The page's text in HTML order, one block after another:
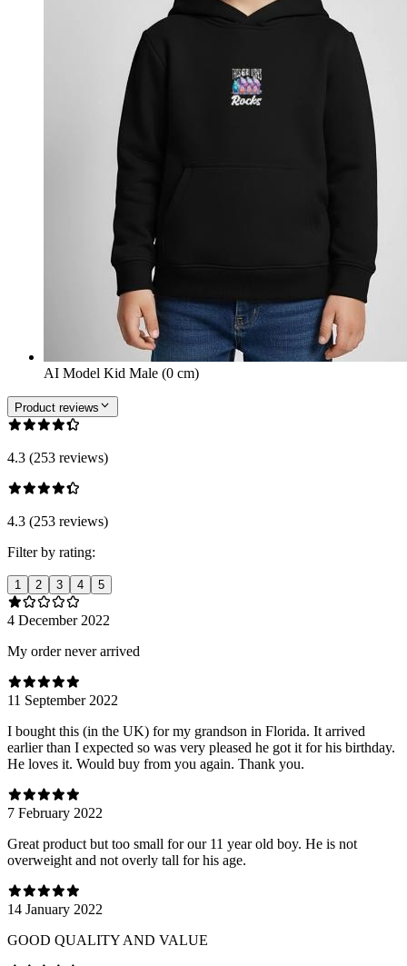
AI Model Kid Male (0 cm)
Product reviews
4.3 (253 reviews)
4.3 (253 reviews)
Filter by rating:
1 2 3 4 5
4 December 2022
My order never arrived
11 September 2022
I bought this (in the UK) for my grandson in Florida. It arrived
earlier than I expected so was very pleased he got it for his birthday.
He loves it. Would buy from you again. Thank you.
7 February 2022
Great product but too small for our 11 year old boy. He is not
overweight and not overly tall for his age.
14 January 2022
GOOD QUALITY AND VALUE